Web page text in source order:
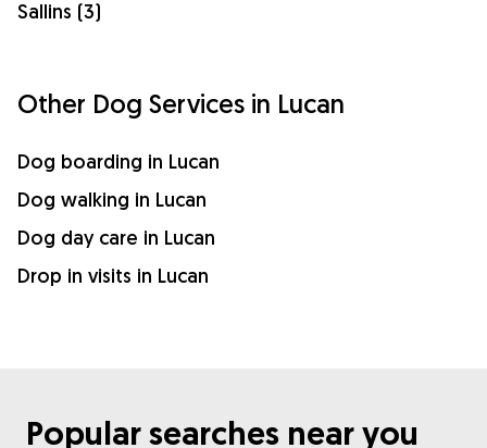
Sallins (3)
Other Dog Services in Lucan
Dog boarding in Lucan
Dog walking in Lucan
Dog day care in Lucan
Drop in visits in Lucan
Popular searches near you